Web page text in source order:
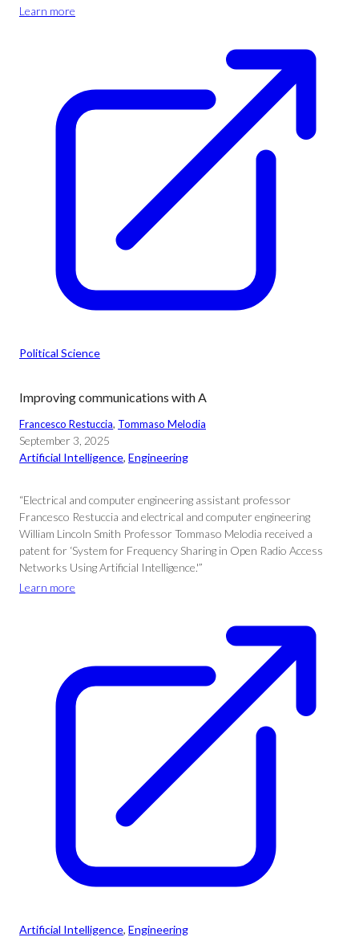
Learn more
Political Science
Improving communications with A
Francesco Restuccia, Tommaso Melodia
September 3, 2025
Artificial Intelligence, Engineering
“Electrical and computer engineering assistant professor
Francesco Restuccia and electrical and computer engineering
William Lincoln Smith Professor Tommaso Melodia received a
patent for ‘System for Frequency Sharing in Open Radio Access
Networks Using Artificial Intelligence.'”
Learn more
Artificial Intelligence, Engineering